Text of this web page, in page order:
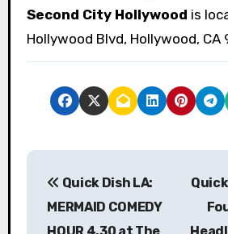
Second City Hollywood is
Hollywood Blvd, Hollywood, CA
P
Quick Dish LA:
MERMAID COMEDY